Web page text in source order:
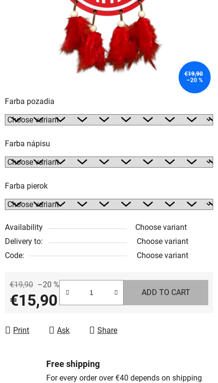
Farba pozadia
Farba nápisu
Farba pierok
Availability
Choose variant
Delivery to:
Choose variant
Code:
Choose variant
€19,90 –20 %
€15,90 ADD TO CART
Print Ask Share
€19,90
–20 %
Free shipping
For every order over €40 depends on shipping